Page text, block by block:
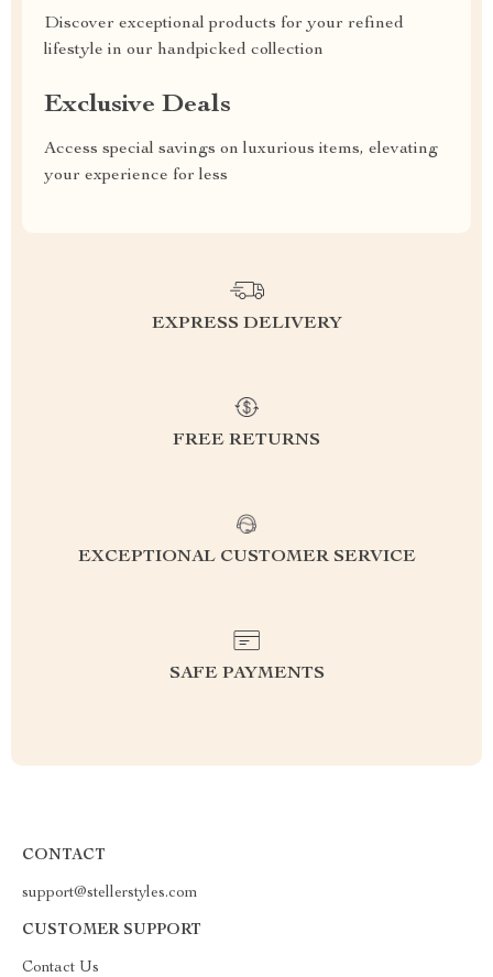
Discover exceptional products for your refined
lifestyle in our handpicked collection
Exclusive Deals
Access special savings on luxurious items, elevating
your experience for less
EXPRESS DELIVERY
FREE RETURNS
EXCEPTIONAL CUSTOMER SERVICE
SAFE PAYMENTS
CONTACT
support@stellerstyles.com
CUSTOMER SUPPORT
Contact Us